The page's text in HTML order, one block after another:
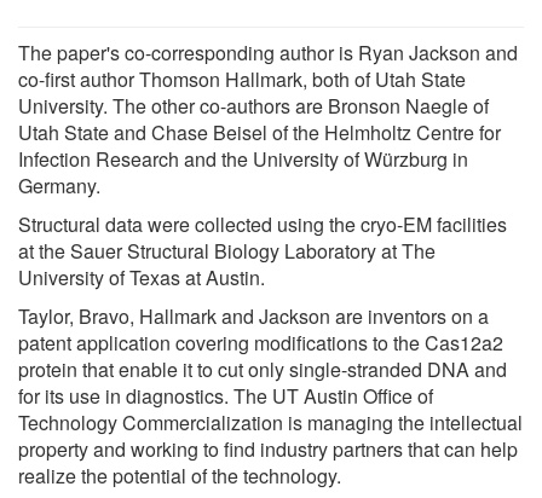
The paper's co-corresponding author is Ryan Jackson and
co-first author Thomson Hallmark, both of Utah State
University. The other co-authors are Bronson Naegle of
Utah State and Chase Beisel of the Helmholtz Centre for
Infection Research and the University of Würzburg in
Germany.
Structural data were collected using the cryo-EM facilities
at the Sauer Structural Biology Laboratory at The
University of Texas at Austin.
Taylor, Bravo, Hallmark and Jackson are inventors on a
patent application covering modifications to the Cas12a2
protein that enable it to cut only single-stranded DNA and
for its use in diagnostics. The UT Austin Office of
Technology Commercialization is managing the intellectual
property and working to find industry partners that can help
realize the potential of the technology.